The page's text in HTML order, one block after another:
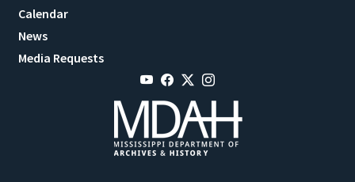
Calendar
News
Media Requests